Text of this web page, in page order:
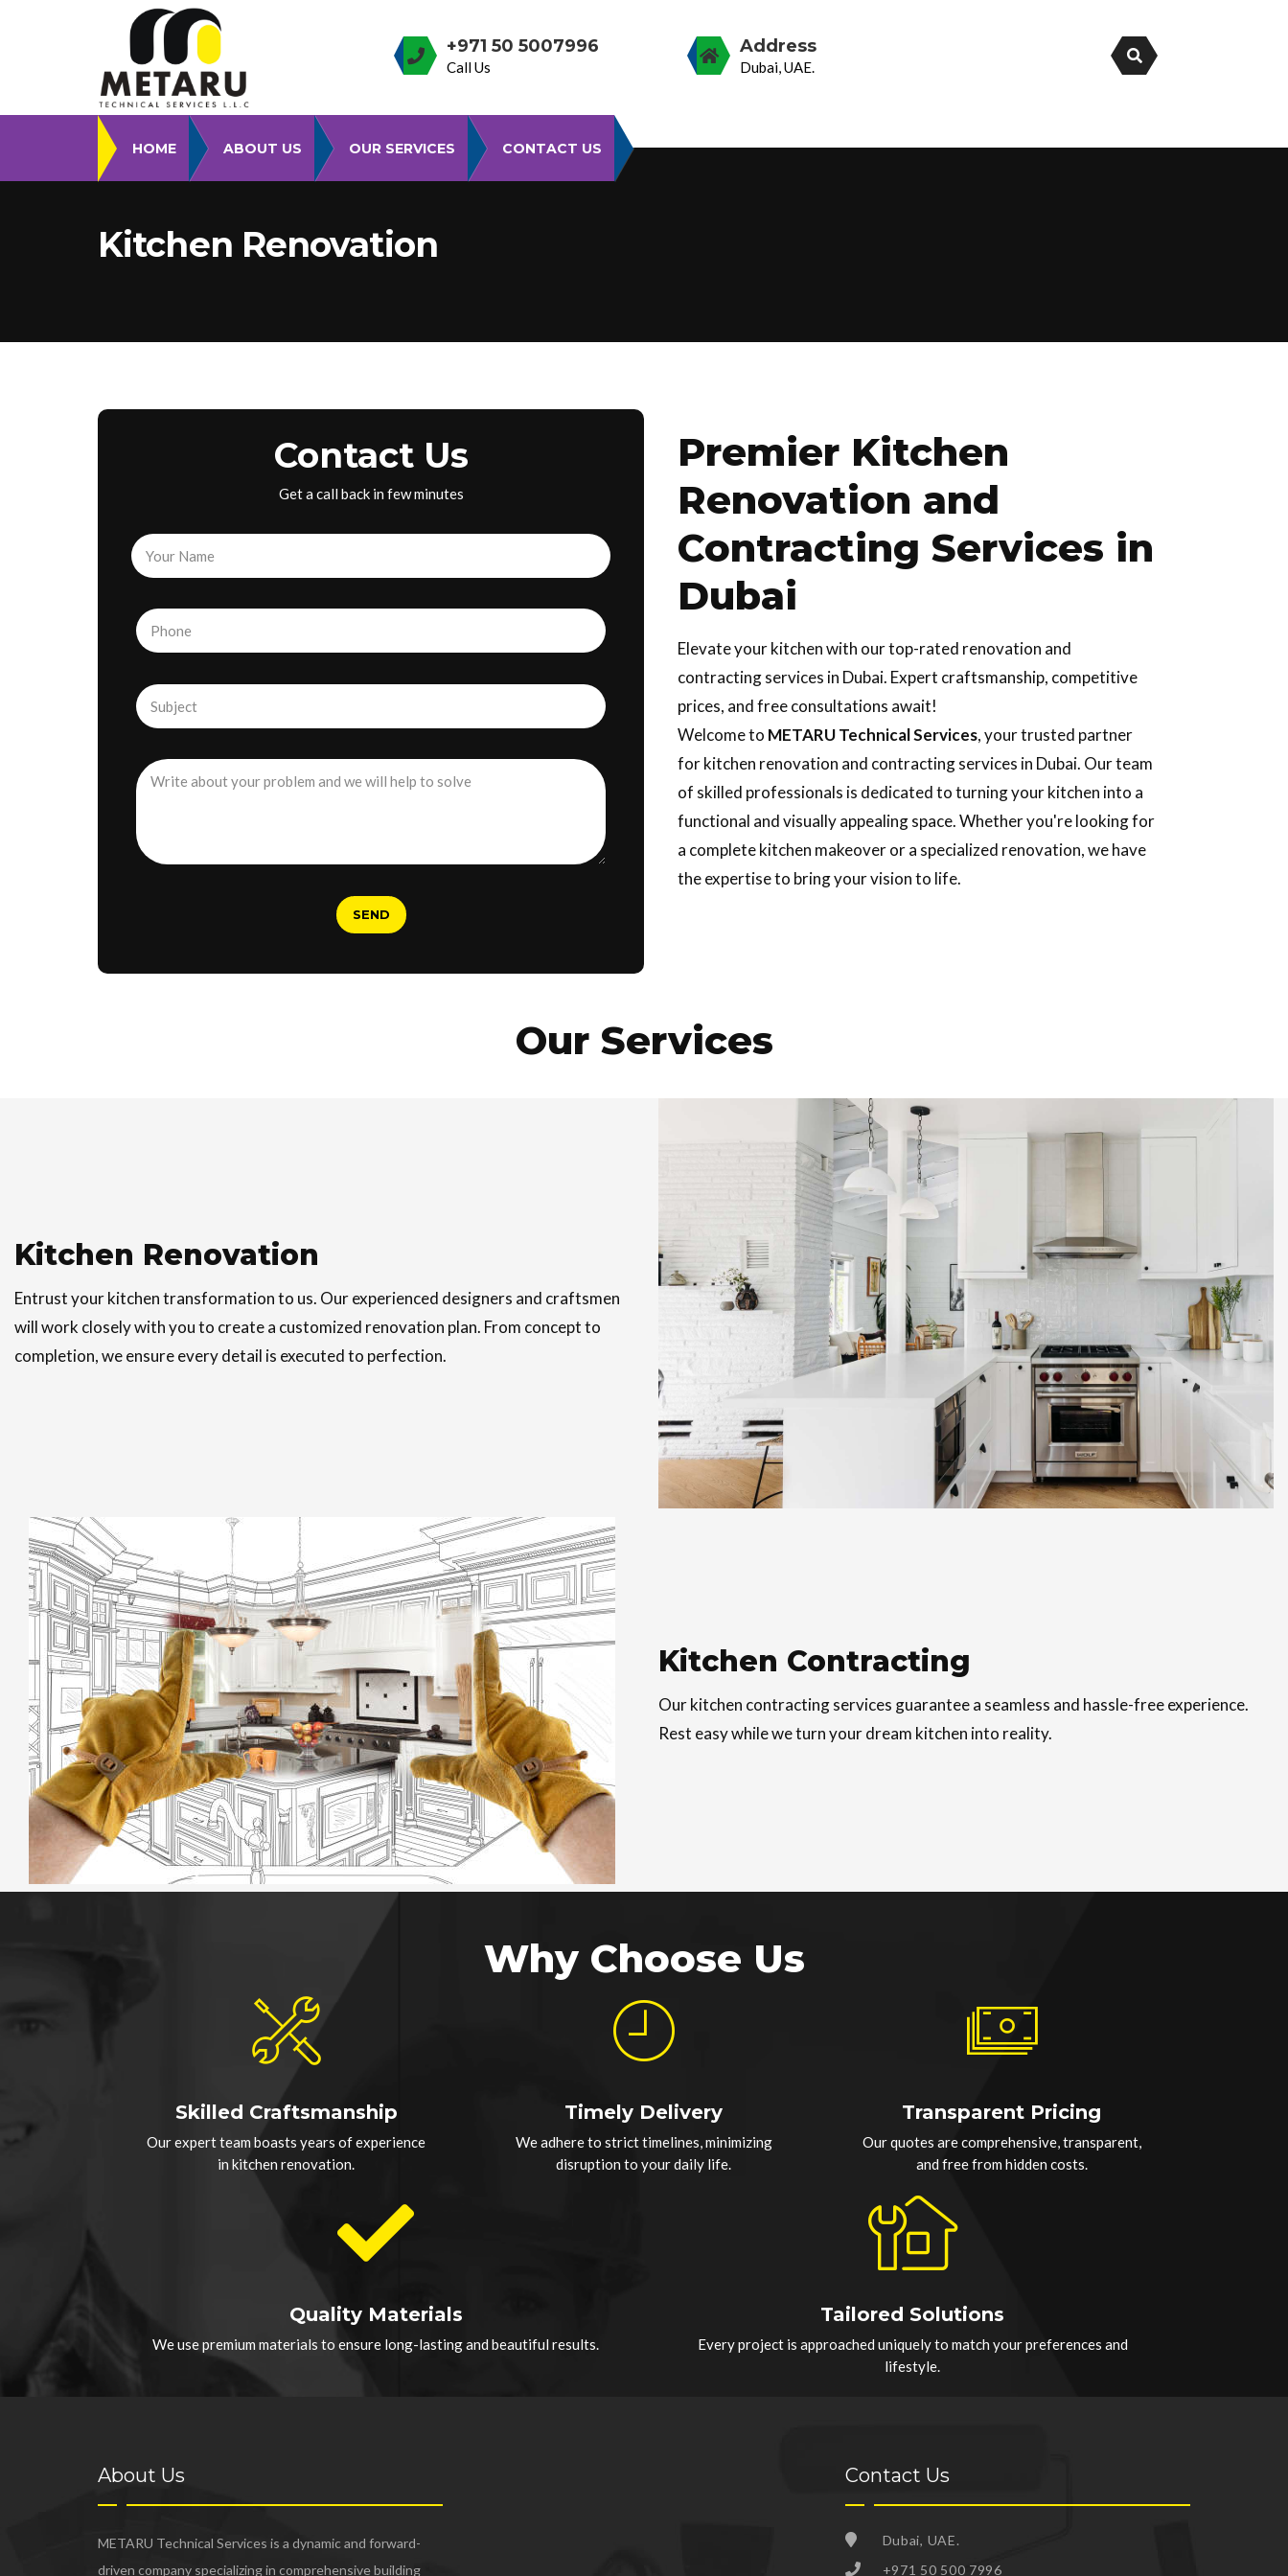
+971 50 5007996
Call Us
Address
Dubai, UAE.
HOME ABOUT US OUR SERVICES CONTACT US
Kitchen Renovation
Contact Us
Get a call back in few minutes
Premier Kitchen
Renovation and
Contracting Services in
Dubai
Elevate your kitchen with our top-rated renovation and
contracting services in Dubai. Expert craftsmanship, competitive
prices, and free consultations await!
Welcome to METARU Technical Services, your trusted partner
for kitchen renovation and contracting services in Dubai. Our team
of skilled professionals is dedicated to turning your kitchen into a
functional and visually appealing space. Whether you're looking for
a complete kitchen makeover or a specialized renovation, we have
the expertise to bring your vision to life.
Our Services
Kitchen Renovation
Entrust your kitchen transformation to us. Our experienced designers and craftsmen
will work closely with you to create a customized renovation plan. From concept to
completion, we ensure every detail is executed to perfection.
Kitchen Contracting
Our kitchen contracting services guarantee a seamless and hassle-free experience.
Rest easy while we turn your dream kitchen into reality.
Why Choose Us
Skilled Craftsmanship
Our expert team boasts years of experience
in kitchen renovation.
Timely Delivery
We adhere to strict timelines, minimizing
disruption to your daily life.
Transparent Pricing
Our quotes are comprehensive, transparent,
and free from hidden costs.
Quality Materials
We use premium materials to ensure long-lasting and beautiful results.
Tailored Solutions
Every project is approached uniquely to match your preferences and
lifestyle.
About Us
METARU Technical Services is a dynamic and forward-
driven company specializing in comprehensive building
Contact Us
Dubai, UAE.
+971 50 500 7996